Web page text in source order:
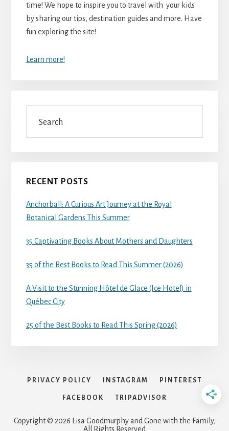
time! We hope to inspire you to travel with your kids
by sharing our tips, destination guides and more. Have
fun exploring the site!
Learn more!
RECENT POSTS
Anchorball: A Curious Art Journey at the Royal
Botanical Gardens This Summer
35 Captivating Books About Mothers and Daughters
35 of the Best Books to Read This Summer (2026)
A Visit to the Stunning Hôtel de Glace (Ice Hotel) in
Québec City
25 of the Best Books to Read This Spring (2026)
PRIVACY POLICY INSTAGRAM PINTEREST
FACEBOOK TRIPADVISOR
Copyright © 2026 Lisa Goodmurphy and Gone with the Family,
All Rights Reserved